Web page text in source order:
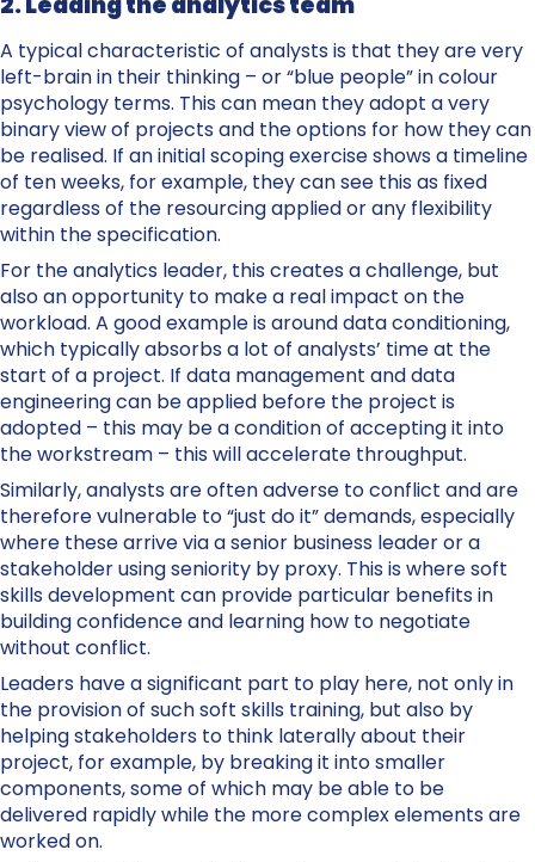
A typical characteristic of analysts is that they are very
left-brain in their thinking – or “blue people” in colour
psychology terms. This can mean they adopt a very
binary view of projects and the options for how they can
be realised. If an initial scoping exercise shows a timeline
of ten weeks, for example, they can see this as fixed
regardless of the resourcing applied or any flexibility
within the specification.
For the analytics leader, this creates a challenge, but
also an opportunity to make a real impact on the
workload. A good example is around data conditioning,
which typically absorbs a lot of analysts’ time at the
start of a project. If data management and data
engineering can be applied before the project is
adopted – this may be a condition of accepting it into
the workstream – this will accelerate throughput.
Similarly, analysts are often adverse to conflict and are
therefore vulnerable to “just do it” demands, especially
where these arrive via a senior business leader or a
stakeholder using seniority by proxy. This is where soft
skills development can provide particular benefits in
building confidence and learning how to negotiate
without conflict.
Leaders have a significant part to play here, not only in
the provision of such soft skills training, but also by
helping stakeholders to think laterally about their
project, for example, by breaking it into smaller
components, some of which may be able to be
delivered rapidly while the more complex elements are
worked on.